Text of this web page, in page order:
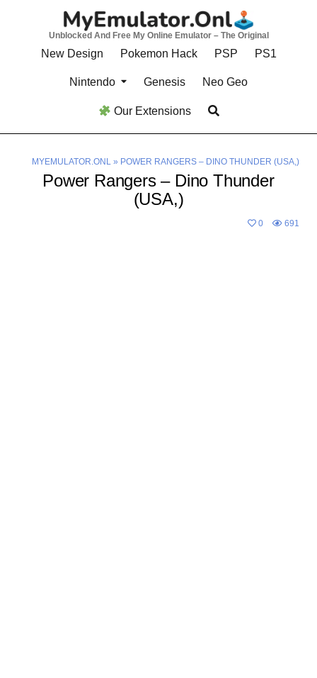
Unblocked And Free My Online Emulator – The Original
New Design Pokemon Hack PSP PS1
Nintendo Genesis Neo Geo
Our Extensions
MYEMULATOR.ONL» POWER RANGERS – DINO THUNDER (USA,)
Power Rangers – Dino Thunder
(USA,)
0 691